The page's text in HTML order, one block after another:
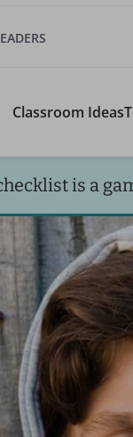
Classroom Ideas
is a